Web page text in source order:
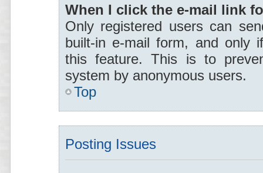
When I click the e-mail link
Only registered users can
built-in e-mail form, and only
this feature. This is to
system by anonymous users.
Top
Posting Issues